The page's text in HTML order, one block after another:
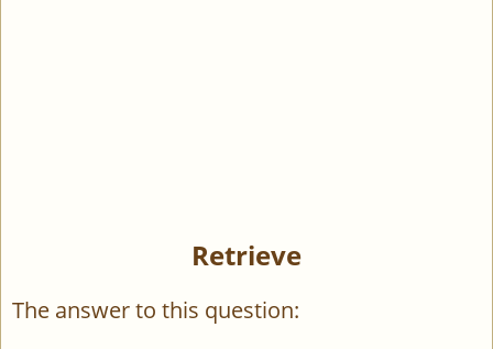
Retrieve
The answer to this question: